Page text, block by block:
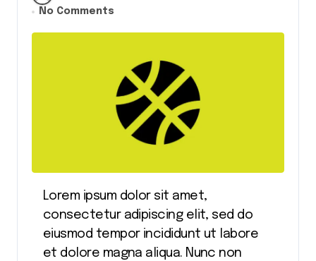
No Comments
Lorem ipsum dolor sit amet,
consectetur adipiscing elit, sed do
eiusmod tempor incididunt ut labore
et dolore magna aliqua. Nunc non